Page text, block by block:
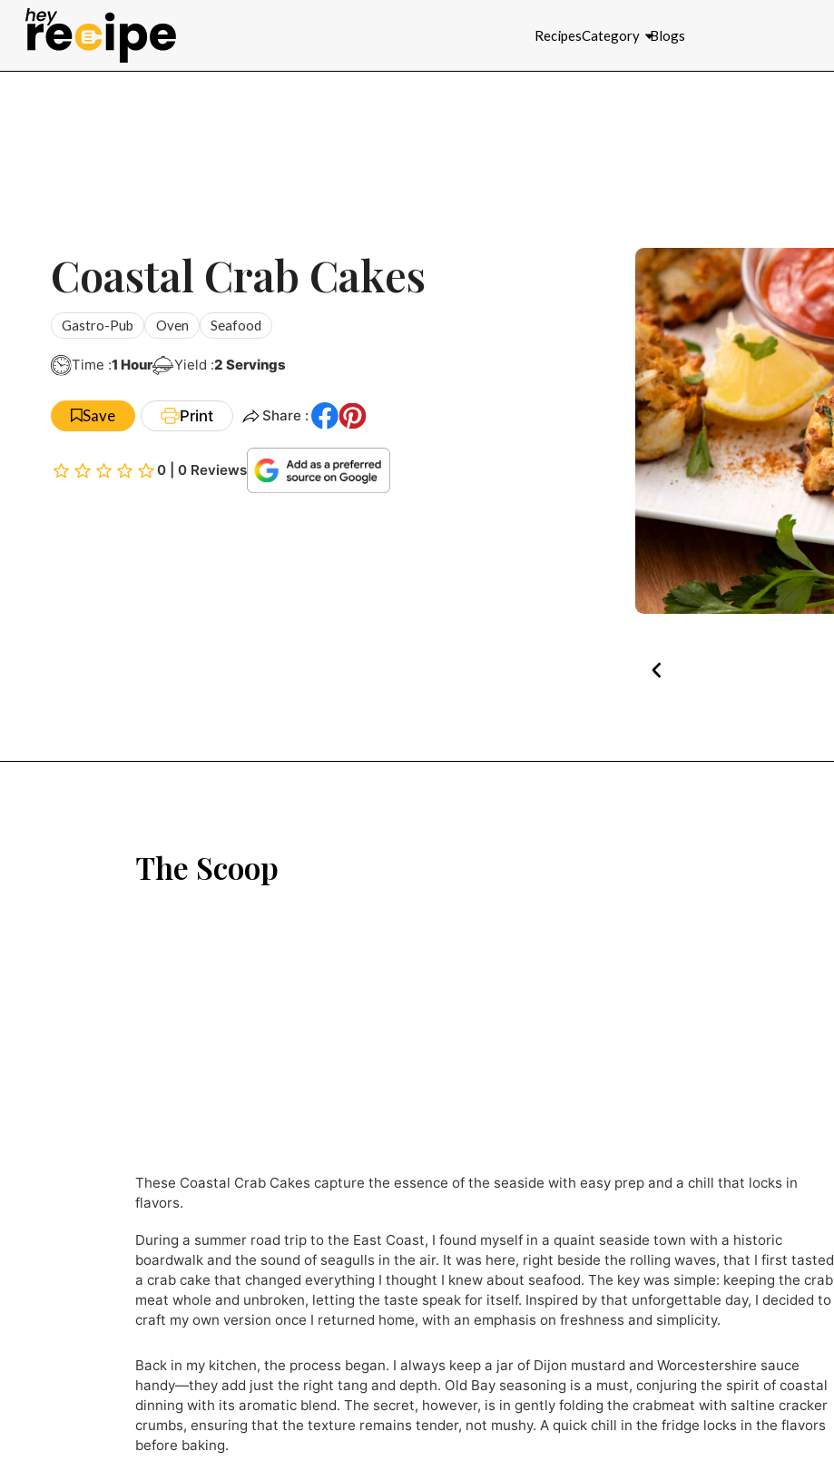
RecipesCategory Blogs
Coastal Crab Cakes
Gastro-Pub Oven Seafood
Time :1 Hour
Hour Yield :2 Servings
Save Print Share :
0 | 0 Reviews
The Scoop
These Coastal Crab Cakes capture the essence of the seaside with easy prep and a chill that locks in
flavors.
During a summer road trip to the East Coast, I found myself in a quaint seaside town with a historic
boardwalk and the sound of seagulls in the air. It was here, right beside the rolling waves, that I first tasted
a crab cake that changed everything I thought I knew about seafood. The key was simple: keeping the crab
meat whole and unbroken, letting the taste speak for itself. Inspired by that unforgettable day, I decided to
craft my own version once I returned home, with an emphasis on freshness and simplicity.
Back in my kitchen, the process began. I always keep a jar of Dijon mustard and Worcestershire sauce
handy—they add just the right tang and depth. Old Bay seasoning is a must, conjuring the spirit of coastal
dinning with its aromatic blend. The secret, however, is in gently folding the crabmeat with saltine cracker
crumbs, ensuring that the texture remains tender, not mushy. A quick chill in the fridge locks in the flavors
before baking.